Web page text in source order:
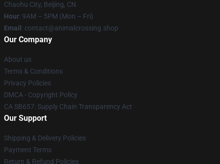
Chaohu City, Beijing, CN
Hour: 9AM – 5PM (Mon – Fri)
Email : contact@animalcrossing.shop
Our Company
About us
Terms & Conditions
Privacy Policies
DMCA - Copyright Policy
CA SB657: Supply Chain Transparency Act
Our Support
Shipping & Delivery Policies
Payment Terms
Return & Refund Policies